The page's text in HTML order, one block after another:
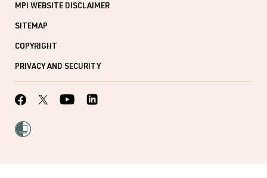
MPI WEBSITE DISCLAIMER
SITEMAP
COPYRIGHT
PRIVACY AND SECURITY